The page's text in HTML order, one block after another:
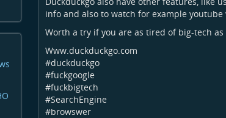
info and also to watch for example
Worth a try if you are as tired of big-tech as
Www.duckduckgo.com
#duckduckgo
#fuckgoogle
#fuckbigtech
#SearchEngine
#browswer